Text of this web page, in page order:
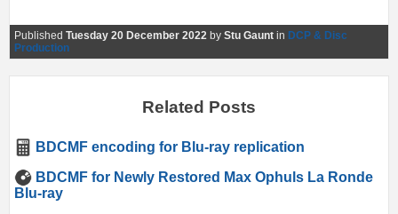
Published Tuesday 20 December 2022 by Stu Gaunt in DCP & Disc
Production
Related Posts
BDCMF encoding for Blu-ray replication
BDCMF for Newly Restored Max Ophuls La Ronde
Blu-ray